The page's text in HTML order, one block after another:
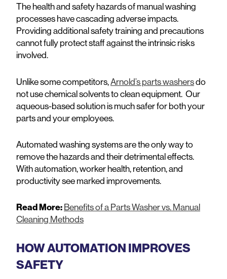
The health and safety hazards of manual washing
processes have cascading adverse impacts.
Providing additional safety training and precautions
cannot fully protect staff against the intrinsic risks
involved.
Unlike some competitors,Arnold’s parts washersdo
not use chemical solvents to clean equipment. Our
aqueous-based solution is much safer for both your
parts and your employees.
Automated washing systems are the only way to
remove the hazards and their detrimental effects.
With automation, worker health, retention, and
productivity see marked improvements.
Read More:Benefits of a Parts Washer vs. Manual
Cleaning Methods
HOW AUTOMATION IMPROVES
SAFETY